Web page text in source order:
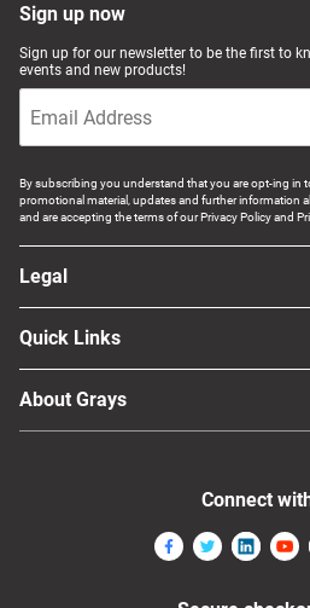
Sign up now
Sign up for our newsletter to be the first to
events and new products!
By subscribing you understand that you are opt-ing in
promotional material, updates and further information
and are accepting the terms of our Privacy Policy and
Legal
Quick Links
About Grays
Connect